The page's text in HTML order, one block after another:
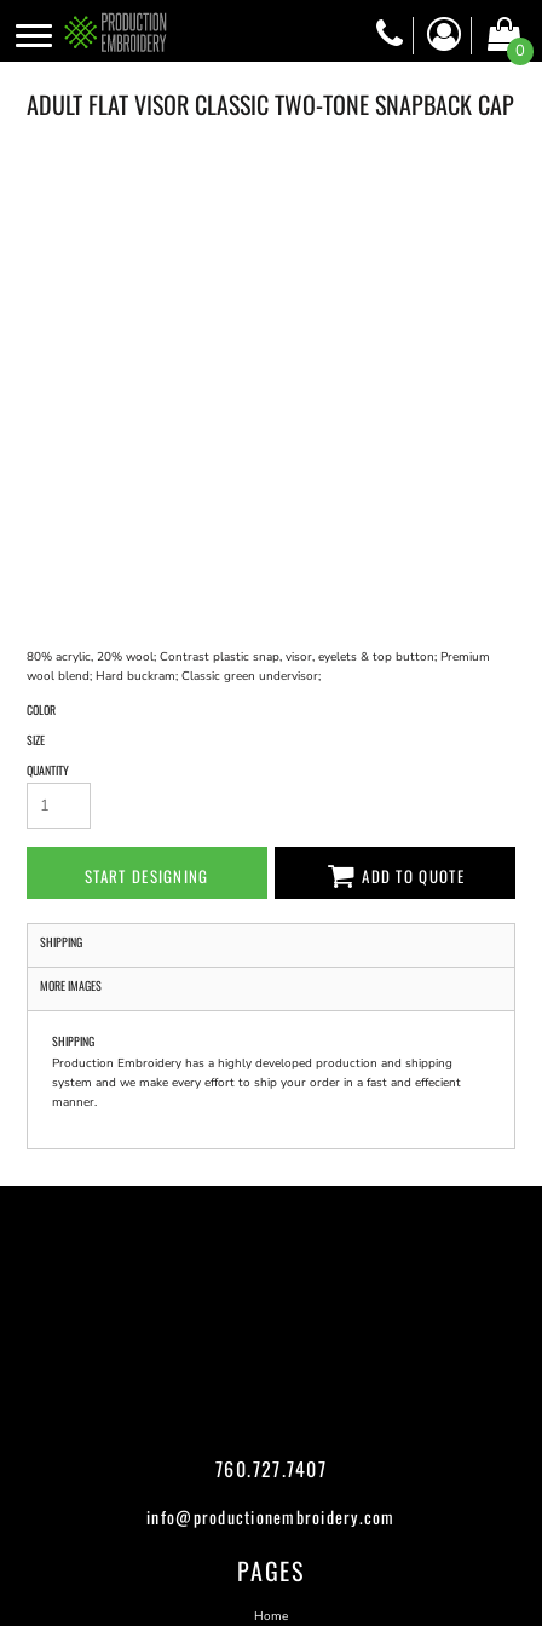
0
ADULT FLAT VISOR CLASSIC TWO-TONE SNAPBACK CAP
80% acrylic, 20% wool; Contrast plastic snap, visor, eyelets & top button; Premium
wool blend; Hard buckram; Classic green undervisor;
COLOR
SIZE
QUANTITY
START DESIGNING ADD TO QUOTE
SHIPPING
MORE IMAGES
SHIPPING
Production Embroidery has a highly developed production and shipping
system and we make every effort to ship your order in a fast and effecient
manner.
760.727.7407
info@productionembroidery.com
PAGES
Home